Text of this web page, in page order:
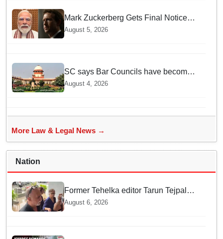
Mark Zuckerberg Gets Final Notice
over PM Modi Post As Panel
Threatens Safe Harbour Clause
August 5, 2026
SC says Bar Councils have become
'men's clubs'; directs High Court CJs
to nominate co-opted women
August 4, 2026
More Law & Legal News →
Nation
Former Tehelka editor Tarun Tejpal
sentenced to 10 years jail in sexual
assault case
August 6, 2026